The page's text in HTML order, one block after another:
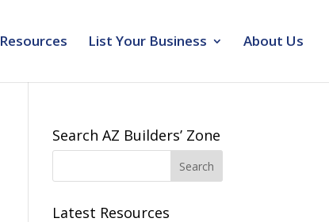
Resources List Your Business About Us
Search AZ Builders’ Zone
Latest Resources